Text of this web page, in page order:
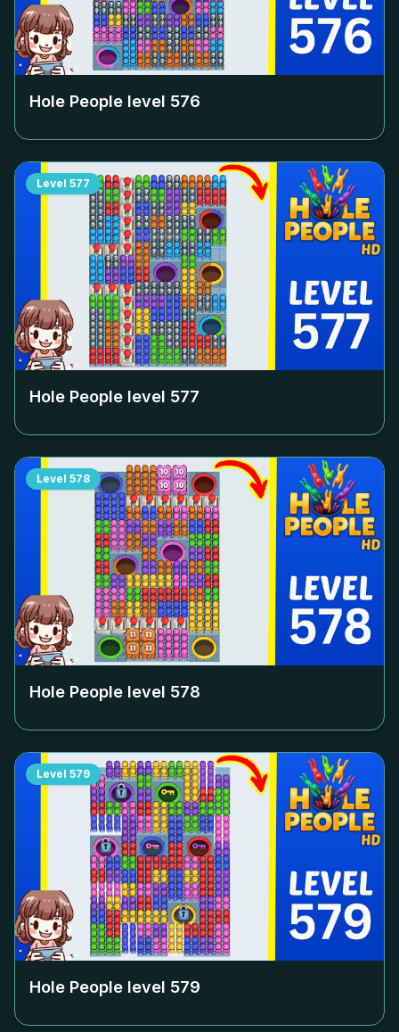
Hole People level 576
Level 577
Hole People level 577
Level 578
Hole People level 578
Level 579
Hole People level 579